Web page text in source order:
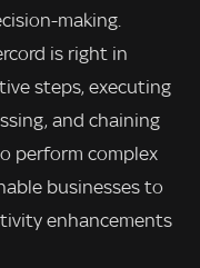
making.
is right in
steps, executing
and chaining
perform complex
businesses to
enhancements